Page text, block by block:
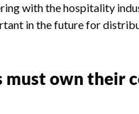
with the hospitality
in the future for
must own their